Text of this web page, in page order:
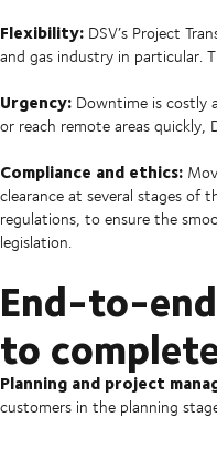
Flexibility: DSV’s Project
and gas industry in particular.
Urgency: Downtime is costly
or reach remote areas quickly,
Compliance and ethics:
clearance at several stages of
regulations, to ensure the
legislation.
End-to-
to
Planning and project
customers in the planning